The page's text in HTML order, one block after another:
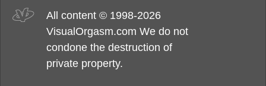
All content © 1998-2026
VisualOrgasm.com We do not
condone the destruction of
private property.